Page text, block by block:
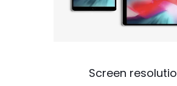
Screen